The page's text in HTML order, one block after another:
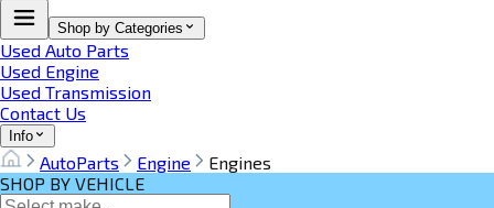
Shop by Categories
Used Auto Parts
Used Engine
Used Transmission
Contact Us
Info
AutoParts Engine
Engines
SHOP BY VEHICLE